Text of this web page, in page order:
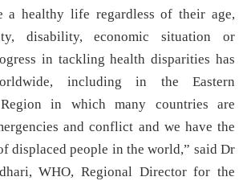
a healthy life regardless of their age,
disability, economic situation or
in tackling health disparities has
including in the Eastern
Region in which many countries are
and conflict and we have the
displaced people in the world,” said Dr
WHO, Regional Director for the